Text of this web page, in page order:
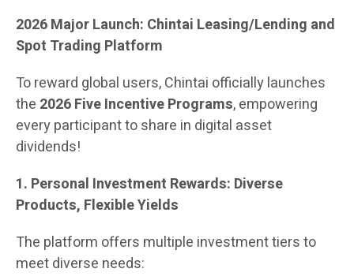
2026 Major Launch: Chintai Leasing/Lending and
Spot Trading Platform
To reward global users, Chintai officially launches
the 2026 Five Incentive Programs, empowering
every participant to share in digital asset
dividends!
1. Personal Investment Rewards: Diverse
Products, Flexible Yields
The platform offers multiple investment tiers to
meet diverse needs: